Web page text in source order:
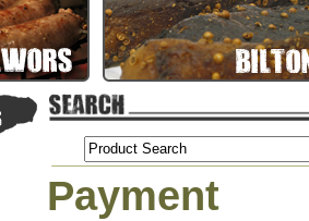
Payment